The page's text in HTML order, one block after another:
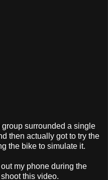
surrounded a single
then actually got to try the
the bike to simulate it.
my phone during the
this video.